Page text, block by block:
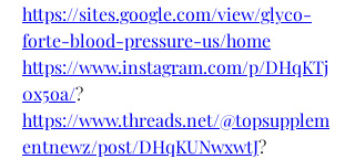
https://sites.google.com/view/glyco-
forte-blood-pressure-us/home
https://www.instagram.com/p/DHqKTj
0x5oa/?
https://www.threads.net/@topsupplem
entnewz/post/DHqKUNwxwtJ?